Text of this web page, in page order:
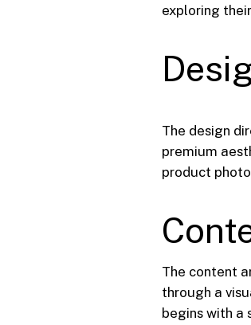
exploring
The design
premium
product
The content
through a
begins with a